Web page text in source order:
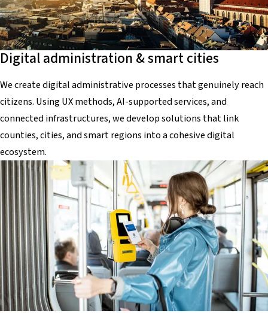
Digital administration & smart cities
We create digital administrative processes that genuinely reach
citizens. Using UX methods, AI-supported services, and
connected infrastructures, we develop solutions that link
counties, cities, and smart regions into a cohesive digital
ecosystem.